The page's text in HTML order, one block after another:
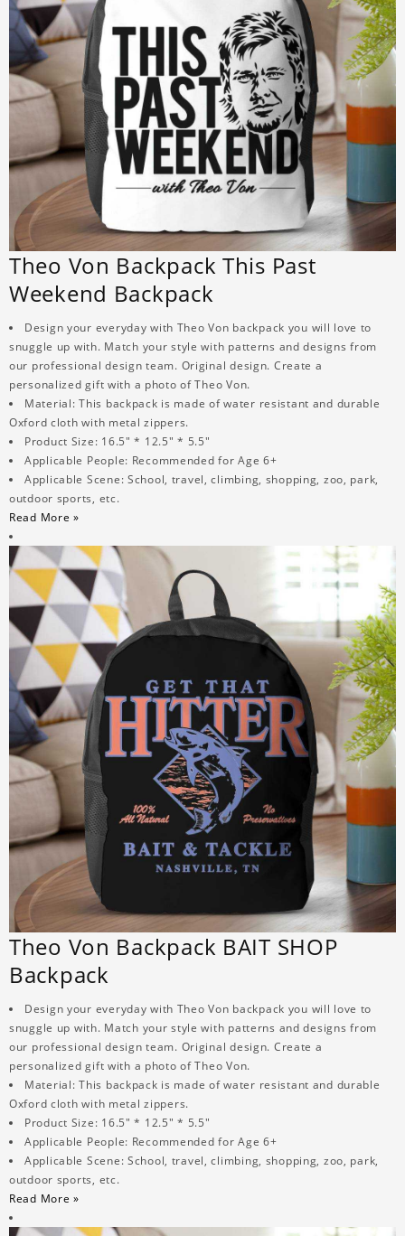
Theo Von Backpack This Past
Weekend Backpack
Design your everyday with Theo Von backpack you will love to
snuggle up with. Match your style with patterns and designs from
our professional design team. Original design. Create a
personalized gift with a photo of Theo Von.
Material: This backpack is made of water resistant and durable
Oxford cloth with metal zippers.
Product Size: 16.5" * 12.5" * 5.5"
Applicable People: Recommended for Age 6+
Applicable Scene: School, travel, climbing, shopping, zoo, park,
outdoor sports, etc.
Read More »
Theo Von Backpack BAIT SHOP
Backpack
Design your everyday with Theo Von backpack you will love to
snuggle up with. Match your style with patterns and designs from
our professional design team. Original design. Create a
personalized gift with a photo of Theo Von.
Material: This backpack is made of water resistant and durable
Oxford cloth with metal zippers.
Product Size: 16.5" * 12.5" * 5.5"
Applicable People: Recommended for Age 6+
Applicable Scene: School, travel, climbing, shopping, zoo, park,
outdoor sports, etc.
Read More »